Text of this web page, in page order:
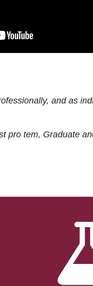
and as
pro tem, Graduate